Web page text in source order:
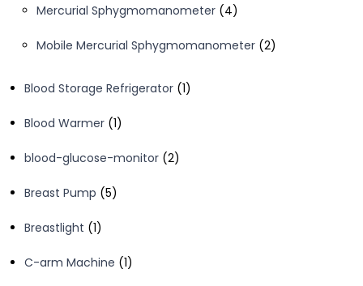
Mercurial Sphygmomanometer 44
Mobile Mercurial Sphygmomanometer 22
Blood Storage Refrigerator 11
Blood Warmer 11
blood-glucose-monitor 22
Breast Pump 55
Breastlight 11
C-arm Machine 11